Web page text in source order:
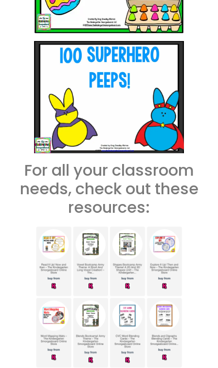
For all your classroom
needs, check out these
resources: